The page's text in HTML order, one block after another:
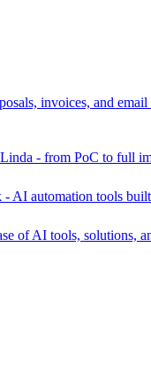
invoices, and
- from PoC to full
AI automation tools
of AI tools, solutions,